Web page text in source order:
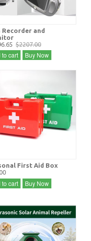
Recorder and
$2207.00
to cart Buy Now
First Aid Box
to cart Buy Now